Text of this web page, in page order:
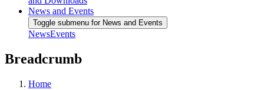
News and Events
Toggle submenu for News and Events
NewsEvents
Breadcrumb
Home